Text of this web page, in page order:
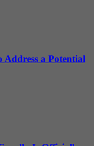
Address a Potential